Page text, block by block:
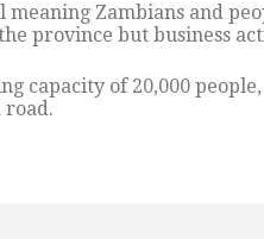
Zambians and
province but business
capacity of 20,000
road.